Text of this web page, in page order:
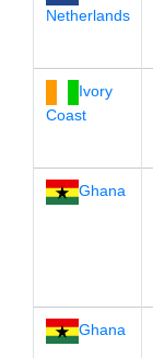
Netherlands
Ivory
Coast
Ghana
Ghana